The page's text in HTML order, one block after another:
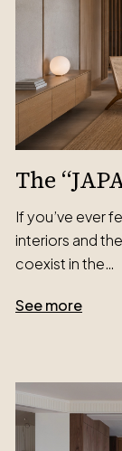
The
If you’ve ever
interiors and
coexist in the…
See more